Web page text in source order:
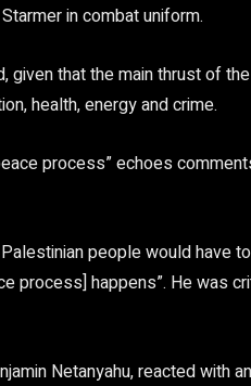
in combat uniform.
that the main thrust of
health, energy and crime.
process” echoes
people would have
process] happens”. He was
Netanyahu, reacted with